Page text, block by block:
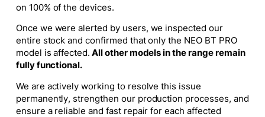
on 100% of the devices.
Once we were alerted by users, we inspected our
entire stock and confirmed that only the NEO BT PRO
model is affected. All other models in the range remain
fully functional.
We are actively working to resolve this issue
permanently, strengthen our production processes, and
ensure a reliable and fast repair for each affected